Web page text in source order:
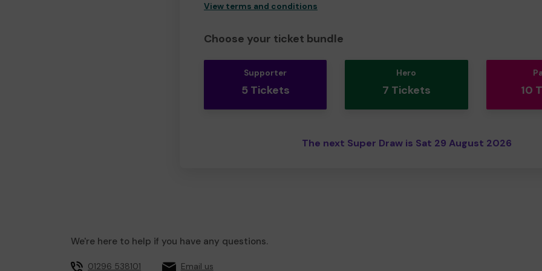
View terms and conditions
Choose your ticket bundle
Supporter
5 Tickets
Hero
7 Tickets 10
The next Super Draw is Sat 29 August 2026
We're here to help if you have any questions.
01296 538101 Email us